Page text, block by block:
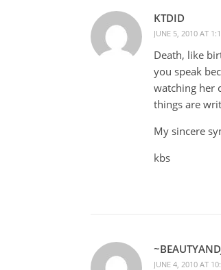
KTDID
JUNE 5, 2010 AT
Death, like
you speak
watching her
things are
My sincere
kbs
JUNE 4, 2010 AT